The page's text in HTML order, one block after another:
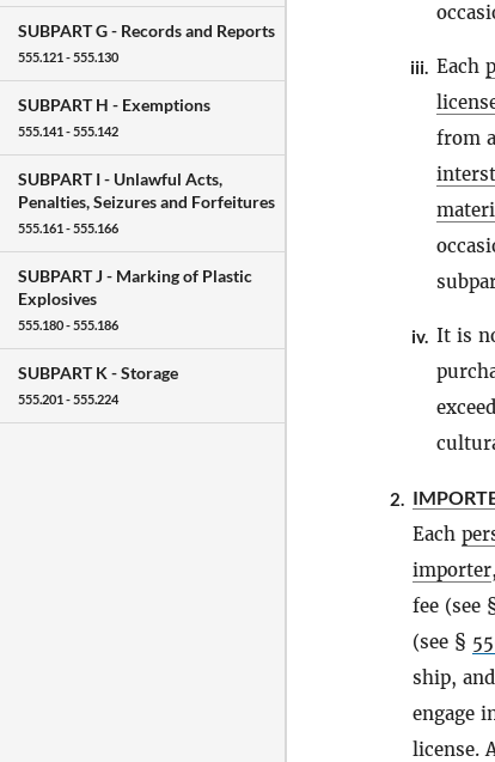
SUBPART G - Records and Reports
555.121 - 555.130
SUBPART H - Exemptions
555.141 - 555.142
SUBPART I - Unlawful Acts,
Penalties, Seizures and Forfeitures
555.161 - 555.166
SUBPART J - Marking of Plastic
Explosives
555.180 - 555.186
SUBPART K -Storage
555.201 - 555.224
iii. Each
from
iv. It is
2.
Each
importer,
fee (see
(see §
ship,
engage
license.